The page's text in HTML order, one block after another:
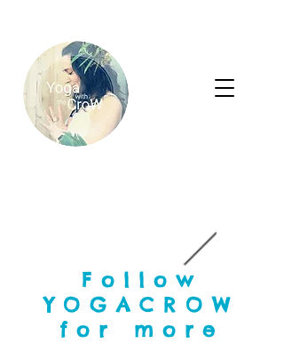
Follow
YOGACROW
for more